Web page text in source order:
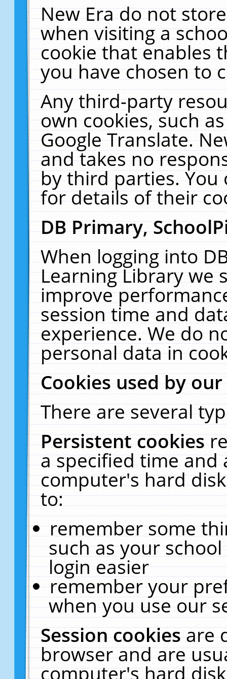
New Era do not
when visiting a
cookie that enables
you have chosen to
Any third-party
own cookies, such
Google Translate.
and takes no
by third parties. You
for details of their
DB Primary,
When logging into
Learning Library we
improve
session time and
experience. We do
personal data in
Cookies used by
There are several
Persistent cookies
a specified time and
computer's hard
to:
remember some
such as your
login easier
remember your
when you use our
Session cookiesare
browser and are
computer's hard